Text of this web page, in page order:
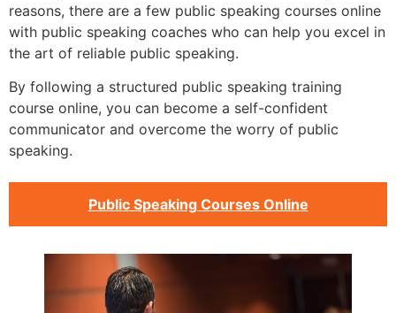
reasons, there are a few public speaking courses online
with public speaking coaches who can help you excel in
the art of reliable public speaking.
By following a structured public speaking training
course online, you can become a self-confident
communicator and overcome the worry of public
speaking.
Public Speaking Courses Online